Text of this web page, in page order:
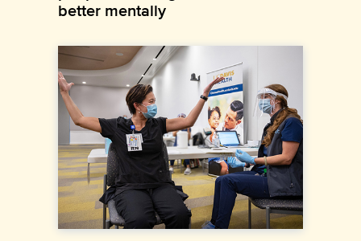
better mentally